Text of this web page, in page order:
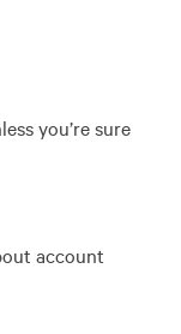
you’re sure
account